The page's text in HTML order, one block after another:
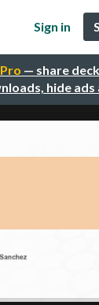
— share
hide
Sign in